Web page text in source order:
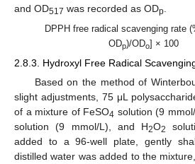
and OD517 was recorded as ODp
DPPH free radical scavenging rate
ODp)/ODo] × 100
2.8.3. Hydroxyl Free Radical
Based on the method of
slight adjustments, 75 μL
of a mixture of FeSO4 solution (9
solution (9 mmol/L), and H2O2
added to a 96-well plate, gently
distilled water was added to the